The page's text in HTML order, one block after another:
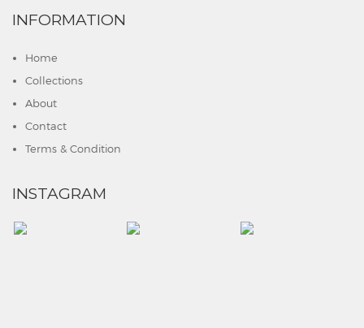
INFORMATION
Home
Collections
About
Contact
Terms & Condition
INSTAGRAM